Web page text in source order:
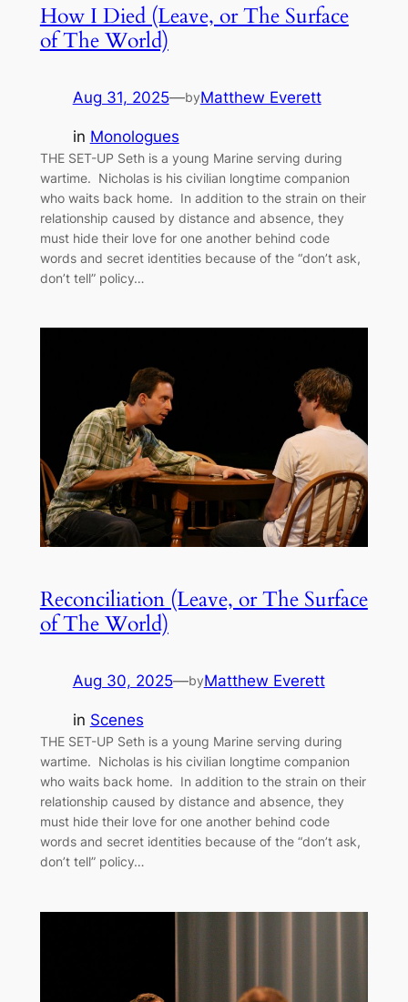
How I Died (Leave, or The Surface
of The World)
Aug 31, 2025—byMatthew Everett
in Monologues
THE SET-UP Seth is a young Marine serving during
wartime. Nicholas is his civilian longtime companion
who waits back home. In addition to the strain on their
relationship caused by distance and absence, they
must hide their love for one another behind code
words and secret identities because of the “don’t ask,
don’t tell” policy…
Reconciliation (Leave, or The Surface
of The World)
Aug 30, 2025—byMatthew Everett
in Scenes
THE SET-UP Seth is a young Marine serving during
wartime. Nicholas is his civilian longtime companion
who waits back home. In addition to the strain on their
relationship caused by distance and absence, they
must hide their love for one another behind code
words and secret identities because of the “don’t ask,
don’t tell” policy…